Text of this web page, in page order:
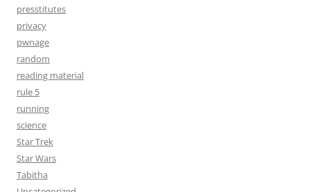
presstitutes
privacy
pwnage
random
reading material
rule 5
running
science
Star Trek
Star Wars
Tabitha